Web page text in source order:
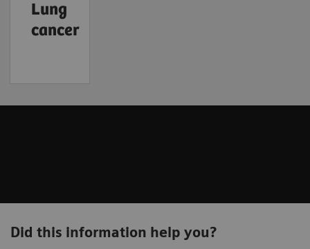
Lung
cancer
Did this information help you?